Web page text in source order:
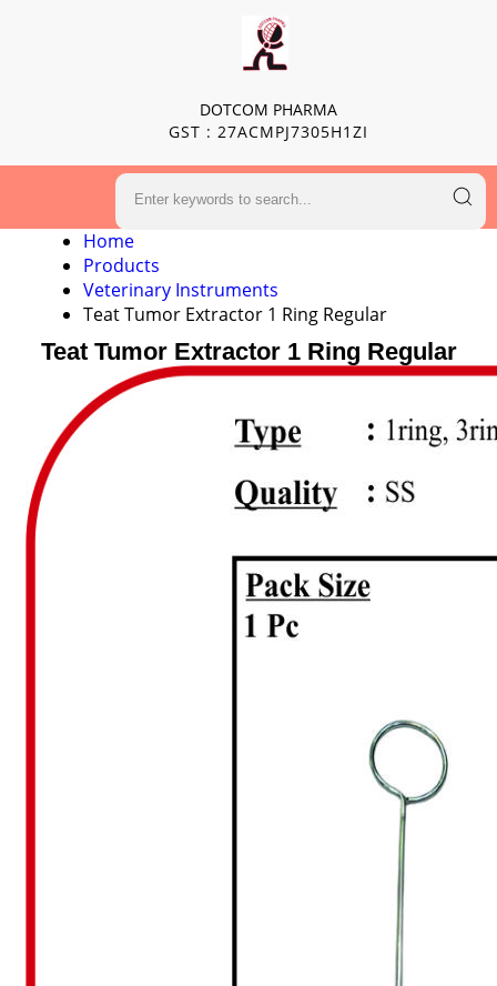
DOTCOM PHARMA
GST : 27ACMPJ7305H1ZI
Home
Products
Veterinary Instruments
Teat Tumor Extractor 1 Ring Regular
Teat Tumor Extractor 1 Ring Regular